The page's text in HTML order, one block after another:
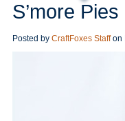
S’more Pies
Posted by CraftFoxes Staff on